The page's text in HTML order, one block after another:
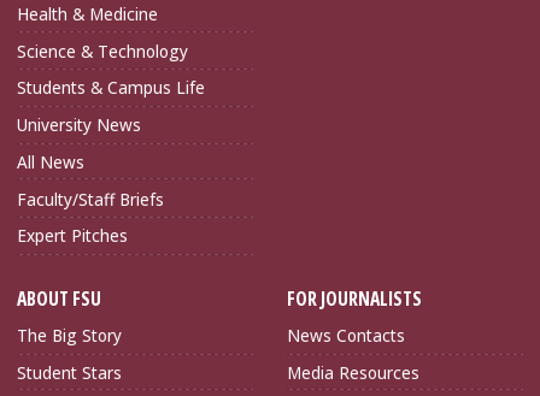
Health & Medicine
Science & Technology
Students & Campus Life
University News
All News
Faculty/Staff Briefs
Expert Pitches
ABOUT FSU
The Big Story
Student Stars
FOR JOURNALISTS
News Contacts
Media Resources